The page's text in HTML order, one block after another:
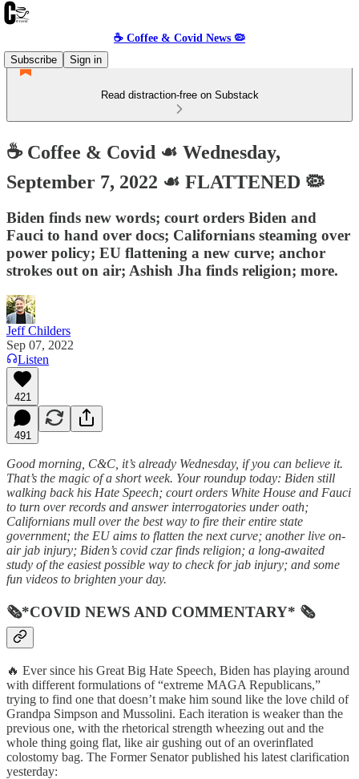
☕️ Coffee & Covid News 🦠
Subscribe
Sign in
Read distraction-free on Substack
☕️ Coffee & Covid ☙ Wednesday,
September 7, 2022 ☙ FLATTENED 🦠
Biden finds new words; court orders Biden and
Fauci to hand over docs; Californians steaming over
power policy; EU flattening a new curve; anchor
strokes out on air; Ashish Jha finds religion; more.
Jeff Childers
Sep 07, 2022
Listen
421
491
Good morning, C&C, it’s already Wednesday, if you can believe it.
That’s the magic of a short week. Your roundup today: Biden still
walking back his Hate Speech; court orders White House and Fauci
to turn over records and answer interrogatories under oath;
Californians mull over the best way to fire their entire state
government; the EU aims to flatten the next curve; another live on-
air jab injury; Biden’s covid czar finds religion; a long-awaited
study of the easiest possible way to check for jab injury; and some
fun videos to brighten your day.
🗞*COVID NEWS AND COMMENTARY* 🗞
🔥 Ever since his Great Big Hate Speech, Biden has playing around
with different formulations of “extreme MAGA Republicans,”
trying to find one that doesn’t make him sound like the love child of
Grandpa Simpson and Mussolini. Each iteration is weaker than the
previous one, with the rhetorical strength wheezing out and the
whole thing going flat, like air gushing out of an overinflated
colostomy bag. The Former Senator published his latest clarification
yesterday: